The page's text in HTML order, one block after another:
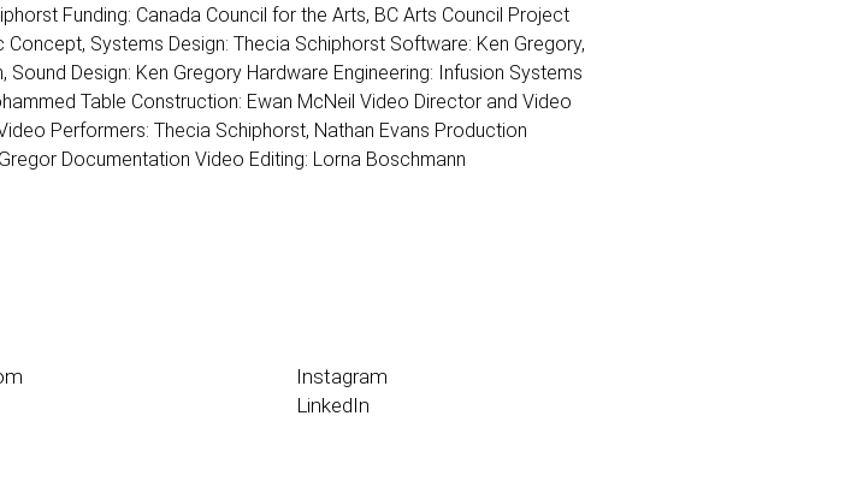
Funding: Canada Council for the Arts, BC Arts Council Project
Systems Design: Thecia Schiphorst Software: Ken Gregory,
Sound Design: Ken Gregory Hardware Engineering: Infusion Systems
Table Construction: Ewan McNeil Video Director and Video
Performers: Thecia Schiphorst, Nathan Evans Production
Documentation Video Editing: Lorna Boschmann
Instagram
LinkedIn